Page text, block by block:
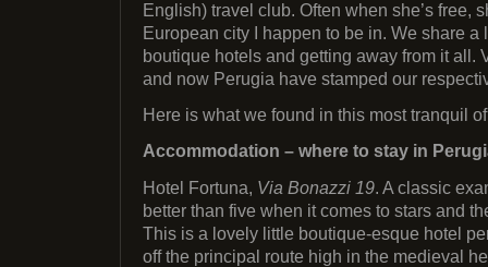
English) travel club. Often when she’s free,
European city I happen to be in. We share a
boutique hotels and getting away from it all.
and now Perugia have stamped our
Here is what we found in this most tranquil
Accommodation – where to stay in
Hotel Fortuna, Via Bonazzi 19. A classic
better than five when it comes to stars and
This is a lovely little boutique-esque hotel
off the principal route high in the medieval